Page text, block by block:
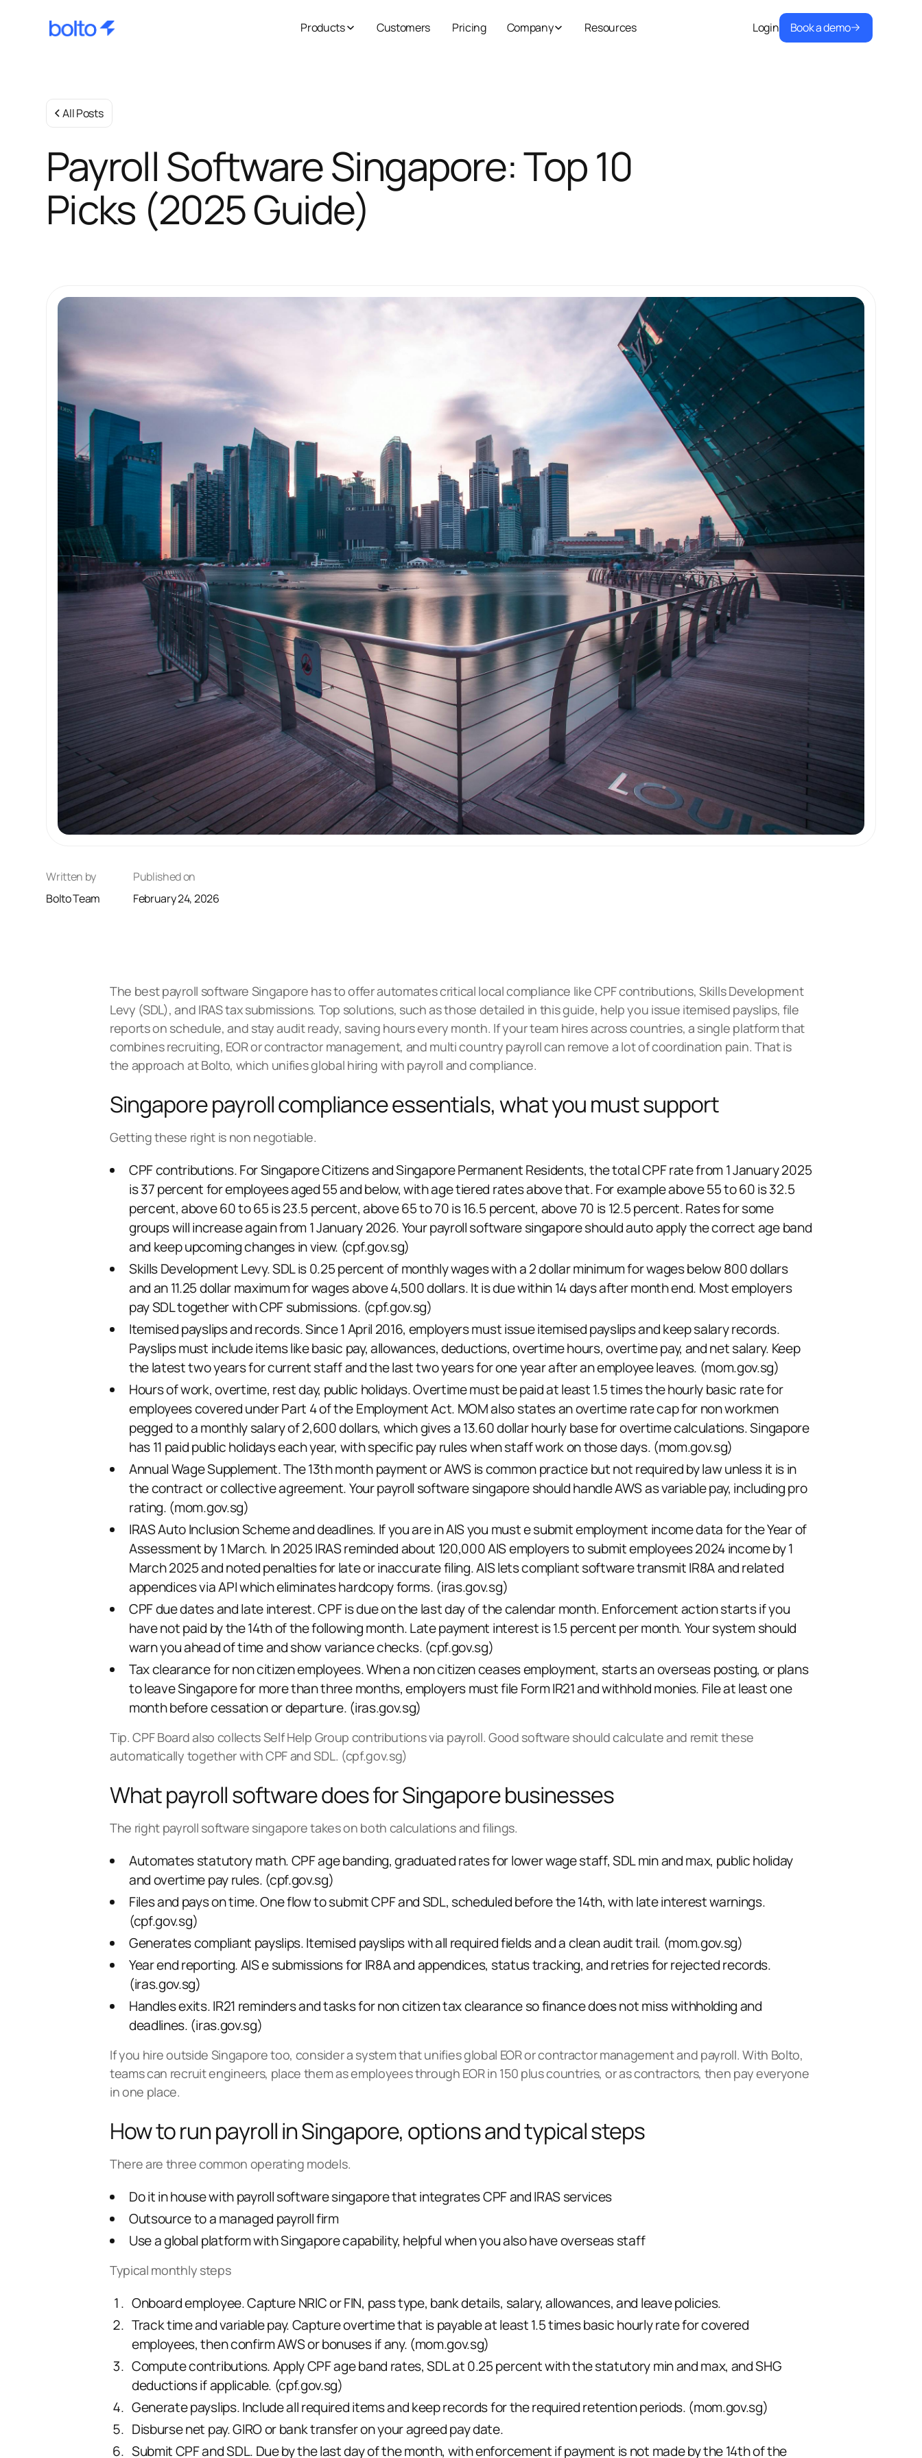
Products Customers Pricing Company Resources Login Book a demo
All Posts
Payroll Software Singapore: Top 10
Picks (2025 Guide)
Written by
Bolto Team
Published on
February 24, 2026
The best payroll software Singapore has to offer automates critical local compliance like CPF contributions, Skills Development
Levy (SDL), and IRAS tax submissions. Top solutions, such as those detailed in this guide, help you issue itemised payslips, file
reports on schedule, and stay audit ready, saving hours every month. If your team hires across countries, a single platform that
combines recruiting, EOR or contractor management, and multi country payrollcan remove a lot of coordination pain. That is
the approach atBolto, which unifiesglobal hiring with payroll and compliance.
Singapore payroll compliance essentials, what you must support
Getting these right is non negotiable.
CPF contributions. For Singapore Citizens and Singapore Permanent Residents, the total CPF rate from 1 January 2025
is 37 percent for employees aged 55 and below, with age tiered rates above that. For example above 55 to 60 is 32.5
percent, above 60 to 65 is 23.5 percent, above 65 to 70 is 16.5 percent, above 70 is 12.5 percent. Rates for some
groups will increase again from 1 January 2026. Your payroll software singapore should auto apply the correct age band
and keep upcoming changes in view. (cpf.gov.sg)
Skills Development Levy. SDL is 0.25 percent of monthly wages with a 2 dollar minimum for wages below 800 dollars
and an 11.25 dollar maximum for wages above 4,500 dollars. It is due within 14 days after month end. Most employers
pay SDL together with CPF submissions. (cpf.gov.sg)
Itemised payslips and records. Since 1 April 2016, employers must issue itemised payslips and keep salary records.
Payslips must include items like basic pay, allowances, deductions, overtime hours, overtime pay, and net salary. Keep
the latest two years for current staff and the last two years for one year after an employee leaves. (mom.gov.sg)
Hours of work, overtime, rest day, public holidays. Overtime must be paid at least 1.5 times the hourly basic rate for
employees covered under Part 4 of the Employment Act. MOM also states an overtime rate cap for non workmen
pegged to a monthly salary of 2,600 dollars, which gives a 13.60 dollar hourly base for overtime calculations. Singapore
has 11 paid public holidays each year, with specific pay rules when staff work on those days. (mom.gov.sg)
Annual Wage Supplement. The 13th month payment or AWS is common practice but not required by law unless it is in
the contract or collective agreement. Your payroll software singapore should handle AWS as variable pay, including pro
rating. (mom.gov.sg)
IRAS Auto Inclusion Scheme and deadlines. If you are in AIS you must e submit employment income data for the Year of
Assessment by 1 March. In 2025 IRAS reminded about 120,000 AIS employers to submit employees 2024 income by 1
March 2025 and noted penalties for late or inaccurate filing. AIS lets compliant software transmit IR8A and related
appendices via API which eliminates hardcopy forms. (iras.gov.sg)
CPF due dates and late interest. CPF is due on the last day of the calendar month. Enforcement action starts if you
have not paid by the 14th of the following month. Late payment interest is 1.5 percent per month. Your system should
warn you ahead of time and show variance checks. (cpf.gov.sg)
Tax clearance for non citizen employees. When a non citizen ceases employment, starts an overseas posting, or plans
to leave Singapore for more than three months, employers must file Form IR21 and withhold monies. File at least one
month before cessation or departure. (iras.gov.sg)
Tip. CPF Board also collects Self Help Group contributions via payroll. Good software should calculate and remit these
automatically together with CPF and SDL. (cpf.gov.sg)
What payroll software does for Singapore businesses
The right payroll software singapore takes on both calculations and filings.
Automates statutory math. CPF age banding, graduated rates for lower wage staff, SDL min and max, public holiday
and overtime pay rules. (cpf.gov.sg)
Files and pays on time. One flow to submit CPF and SDL, scheduled before the 14th, with late interest warnings.
(cpf.gov.sg)
Generates compliant payslips. Itemised payslips with all required fields and a clean audit trail. (mom.gov.sg)
Year end reporting. AIS e submissions for IR8A and appendices, status tracking, and retries for rejected records.
(iras.gov.sg)
Handles exits. IR21 reminders and tasks for non citizen tax clearance so finance does not miss withholding and
deadlines. (iras.gov.sg)
If you hire outside Singapore too, consider a system that unifies global EOR or contractor management and payroll. With Bolto,
teams can recruit engineers, place them as employees through EOR in 150 plus countries, or as contractors, then pay everyone
in one place.
How to run payroll in Singapore, options and typical steps
There are three common operating models.
Do it in house with payroll software singapore that integrates CPF and IRAS services
Outsource to a managed payroll firm
Use aglobal platformwith Singapore capability, helpful when you also have overseas staff
Typical monthly steps
Onboard employee. Capture NRIC or FIN, pass type, bank details, salary, allowances, and leave policies.
Track time and variable pay. Capture overtime that is payable at least 1.5 times basic hourly rate for covered
employees, then confirm AWS or bonuses if any. (mom.gov.sg)
Compute contributions. Apply CPF age band rates, SDL at 0.25 percent with the statutory min and max, and SHG
deductions if applicable. (cpf.gov.sg)
Generate payslips. Include all required items and keep records for the required retention periods. (mom.gov.sg)
Disburse net pay. GIRO or bank transfer on your agreed pay date.
Submit CPF and SDL. Due by the last day of the month, with enforcement if payment is not made by the 14th of the